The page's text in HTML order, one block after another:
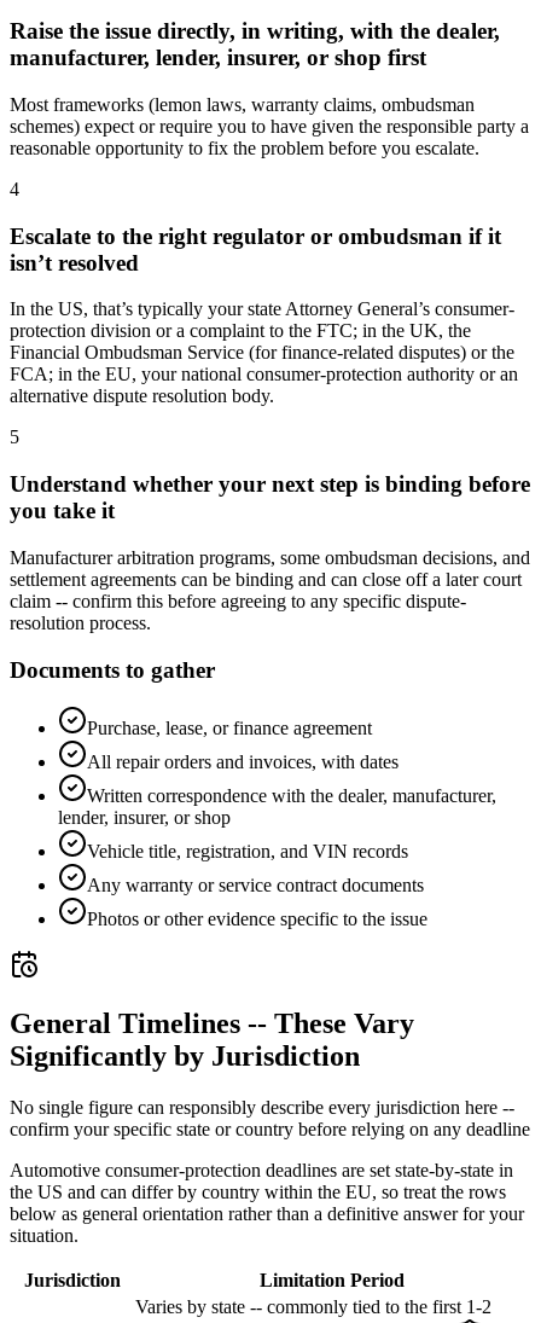
Raise the issue directly, in writing, with the dealer,
manufacturer, lender, insurer, or shop first
Most frameworks (lemon laws, warranty claims, ombudsman
schemes) expect or require you to have given the responsible party a
reasonable opportunity to fix the problem before you escalate.
4
Escalate to the right regulator or ombudsman if it
isn’t resolved
In the US, that’s typically your state Attorney General’s consumer-
protection division or a complaint to the FTC; in the UK, the
Financial Ombudsman Service (for finance-related disputes) or the
FCA; in the EU, your national consumer-protection authority or an
alternative dispute resolution body.
5
Understand whether your next step is binding before
you take it
Manufacturer arbitration programs, some ombudsman decisions, and
settlement agreements can be binding and can close off a later court
claim -- confirm this before agreeing to any specific dispute-
resolution process.
Documents to gather
Purchase, lease, or finance agreement
All repair orders and invoices, with dates
Written correspondence with the dealer, manufacturer,
lender, insurer, or shop
Vehicle title, registration, and VIN records
Any warranty or service contract documents
Photos or other evidence specific to the issue
General Timelines -- These Vary
Significantly by Jurisdiction
No single figure can responsibly describe every jurisdiction here --
confirm your specific state or country before relying on any deadline
Automotive consumer-protection deadlines are set state-by-state in
the US and can differ by country within the EU, so treat the rows
below as general orientation rather than a definitive answer for your
situation.
Jurisdiction Limitation Period
Varies by state -- commonly tied to the first 1-2